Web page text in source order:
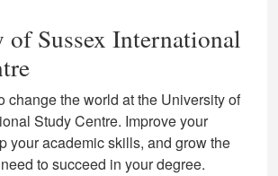
Sussex International
change the world at the University of
Study Centre. Improve your
your academic skills, and grow the
to succeed in your degree.